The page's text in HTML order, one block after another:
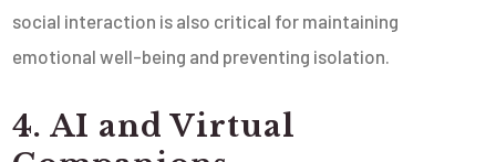
social interaction is also critical for maintaining
emotional well-being and preventing isolation.
4. AI and Virtual